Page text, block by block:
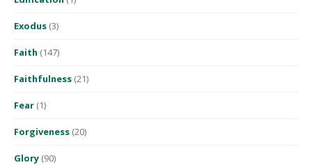
Exodus (3)
Faith (147)
Faithfulness (21)
Fear (1)
Forgiveness (20)
Glory (90)